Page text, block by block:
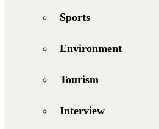
Sports
Environment
Tourism
Interview